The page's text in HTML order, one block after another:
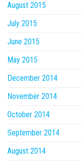
August 2015
July 2015
June 2015
May 2015
December 2014
November 2014
October 2014
September 2014
August 2014